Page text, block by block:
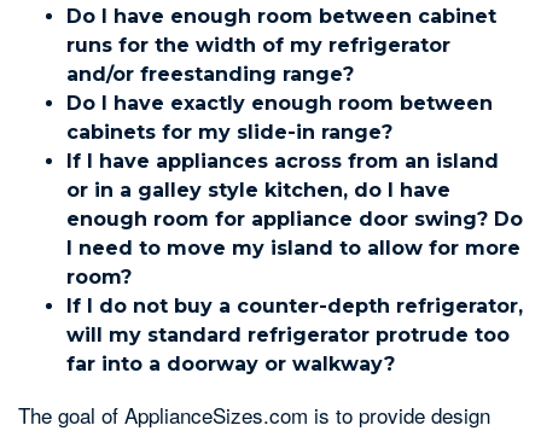
Do I have enough room between cabinet
runs for the width of my refrigerator
and/or freestanding range?
Do I have exactly enough room between
cabinets for my slide-in range?
If I have appliances across from an island
or in a galley style kitchen, do I have
enough room for appliance door swing? Do
I need to move my island to allow for more
room?
If I do not buy a counter-depth refrigerator,
will my standard refrigerator protrude too
far into a doorway or walkway?
The goal of ApplianceSizes.com is to provide design